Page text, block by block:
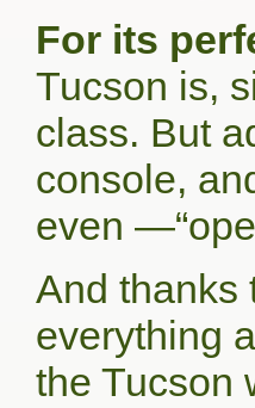
For its
Tucson is,
class. But
console,
even
And thanks
everything
the Tucson